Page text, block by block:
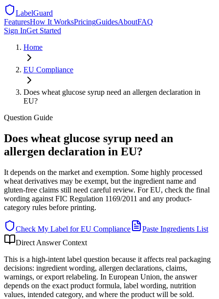
LabelGuard
FeaturesHow It WorksPricingGuidesAboutFAQ
Sign InGet Started
Home
EU Compliance
Does wheat glucose syrup need an allergen declaration in
EU?
Question Guide
Does wheat glucose syrup need an
allergen declaration in EU?
It depends on the market and exemption. Some highly processed
wheat derivatives may be exempt, but the ingredient name and
gluten-free claims still need careful review. For EU, check the final
wording against FIC Regulation 1169/2011 and any product-
category rules before printing.
Check My Label forEU Compliance
Paste Ingredients List
Direct Answer Context
This is a high-intent label question because it affects real packaging
decisions: ingredient wording, allergen declarations, claims,
warnings, or export relabeling. In European Union, the answer
depends on the exact product formula, label wording, nutrition
values, intended category, and where the product will be sold.